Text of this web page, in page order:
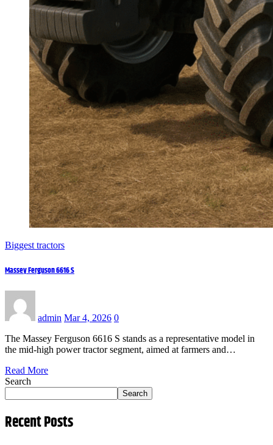
Biggest tractors
Massey Ferguson 6616 S
admin Mar 4, 2026 0
The Massey Ferguson 6616 S stands as a representative model in
the mid-high power tractor segment, aimed at farmers and…
Read More
Search
Search
Recent Posts